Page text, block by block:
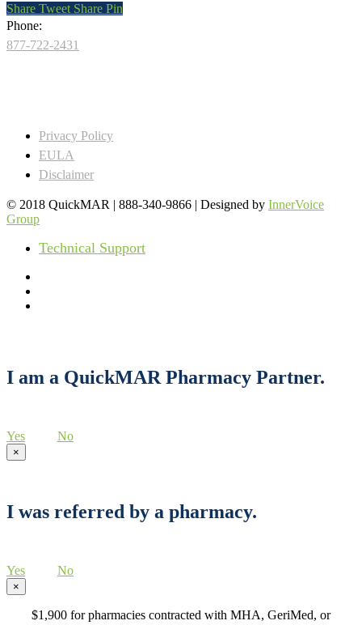
Share Tweet Share Pin
Phone:
877-722-2431
Privacy Policy
EULA
Disclaimer
© 2018 QuickMAR | 888-340-9866 | Designed by InnerVoice
Group
Close
Technical Support
I am a QuickMAR Pharmacy Partner.
Yes No
×
I was referred by a pharmacy.
Yes No
×
$1,900 for pharmacies contracted with MHA, GeriMed, or